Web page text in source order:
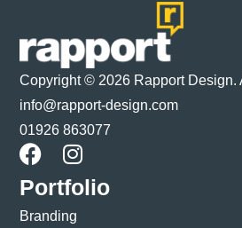
Copyright © 2026 Rapport Design.
info@rapport-design.com
01926 863077
Portfolio
Branding